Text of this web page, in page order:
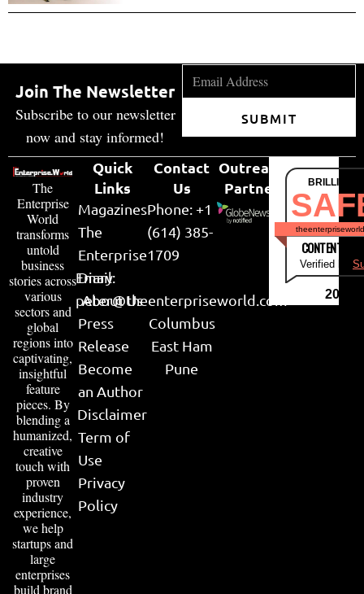
Join The Newsletter
Subscribe to our newsletter
now and stay informed!
SUBMIT
The
Enterprise
World
transforms
untold
business
stories across
various
sectors and
global
regions into
captivating,
insightful
feature
pieces. By
blending a
humanized,
creative
touch with
proven
industry
experience,
we help
startups and
large
enterprises
build brand
Quick
Links
Magazines
The
Enterprise
Diary
About Us
Press
Release
Become
an Author
Disclaimer
Term of
Use
Privacy
Policy
Contact
Us
Phone: +1
(614) 385-
1709
Email:
peter@theenterpriseworld.com
Columbus
East Ham
Pune
Outreach
Partner
CONTENT &
Verified by
2026